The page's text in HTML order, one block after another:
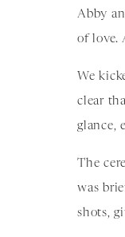
Abby
of love.
We
clear
glance,
The
was
shots,